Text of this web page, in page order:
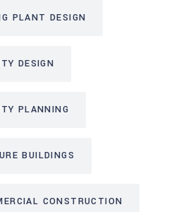
PLANT DESIGN
DESIGN
PLANNING
BUILDINGS
CONSTRUCTION